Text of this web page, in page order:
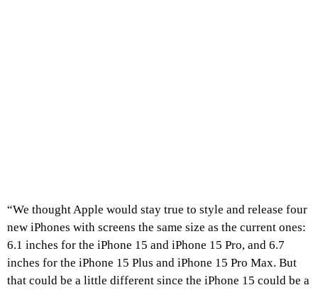
“We thought Apple would stay true to style and release four
new iPhones with screens the same size as the current ones:
6.1 inches for the iPhone 15 and iPhone 15 Pro, and 6.7
inches for the iPhone 15 Plus and iPhone 15 Pro Max. But
that could be a little different since the iPhone 15 could be a